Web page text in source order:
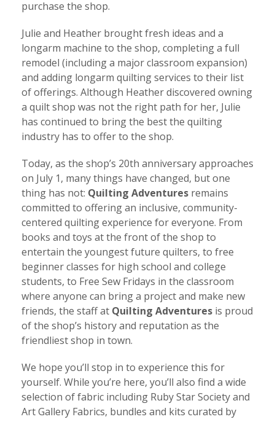
purchase the shop.
Julie and Heather brought fresh ideas and a
longarm machine to the shop, completing a full
remodel (including a major classroom expansion)
and adding longarm quilting services to their list
of offerings. Although Heather discovered owning
a quilt shop was not the right path for her, Julie
has continued to bring the best the quilting
industry has to offer to the shop.
Today, as the shop’s 20th anniversary approaches
on July 1, many things have changed, but one
thing has not: Quilting Adventures remains
committed to offering an inclusive, community-
centered quilting experience for everyone. From
books and toys at the front of the shop to
entertain the youngest future quilters, to free
beginner classes for high school and college
students, to Free Sew Fridays in the classroom
where anyone can bring a project and make new
friends, the staff at Quilting Adventures is proud
of the shop’s history and reputation as the
friendliest shop in town.
We hope you’ll stop in to experience this for
yourself. While you’re here, you’ll also find a wide
selection of fabric including Ruby Star Society and
Art Gallery Fabrics, bundles and kits curated by